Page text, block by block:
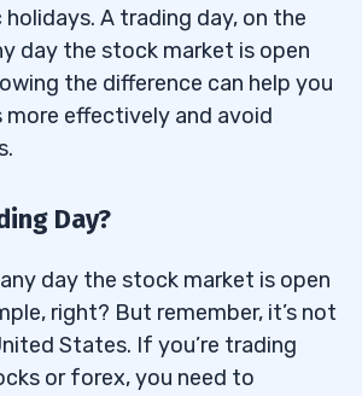
A trading day, on the
day the stock market is open
the difference can help you
more effectively and avoid
Day?
day the stock market is open
right? But remember, it’s not
States. If you’re trading
or forex, you need to